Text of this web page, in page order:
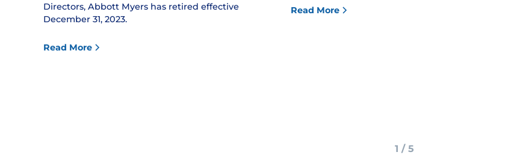
Directors, Abbott Myers has retired effective
December 31, 2023.
Read More
Read More
1 / 5